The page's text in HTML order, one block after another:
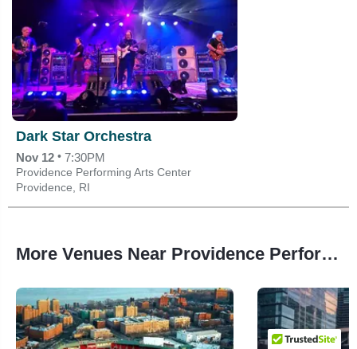
Dark Star Orchestra
Nov 12 • 7:30PM
Providence Performing Arts Center
Providence, RI
More Venues Near Providence Performing Arts Center